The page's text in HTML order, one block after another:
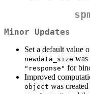
Minor Updates
Set a default value
newdata_size was
"response" for
Improved
object was